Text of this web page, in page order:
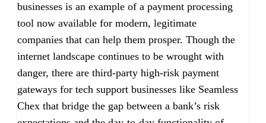
businesses is an example of a payment processing
tool now available for modern, legitimate
companies that can help them prosper. Though the
internet landscape continues to be wrought with
danger, there are third-party high-risk payment
gateways for tech support businesses like Seamless
Chex that bridge the gap between a bank’s risk